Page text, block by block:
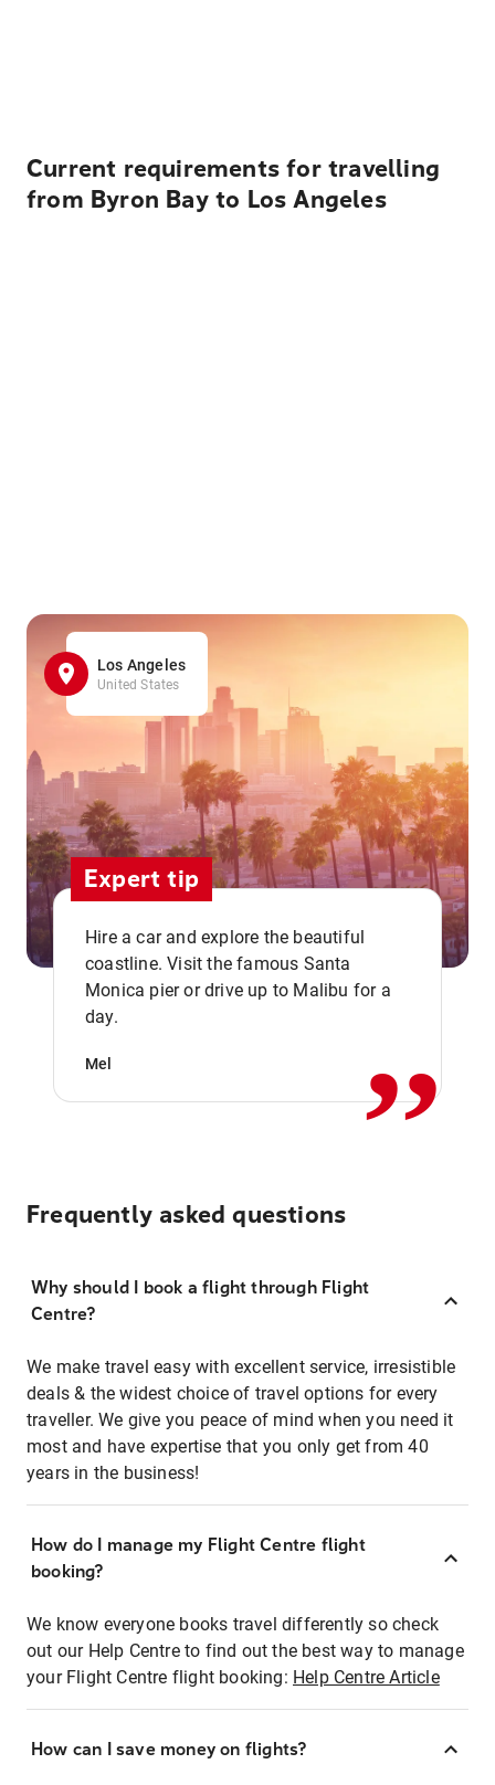
Current requirements for travelling
from Byron Bay to Los Angeles
Los Angeles
United States
Expert tip
Hire a car and explore the beautiful
coastline. Visit the famous Santa
Monica pier or drive up to Malibu for a
day.
Mel ,,
Frequently asked questions
Why should I book a flight through Flight
Centre?
We make travel easy with excellent service, irresistible
deals & the widest choice of travel options for every
traveller. We give you peace of mind when you need it
most and have expertise that you only get from 40
years in the business!
How do I manage my Flight Centre flight
booking?
We know everyone books travel differently so check
out our Help Centre to find out the best way to manage
your Flight Centre flight booking: Help Centre Article
How can I save money on flights?